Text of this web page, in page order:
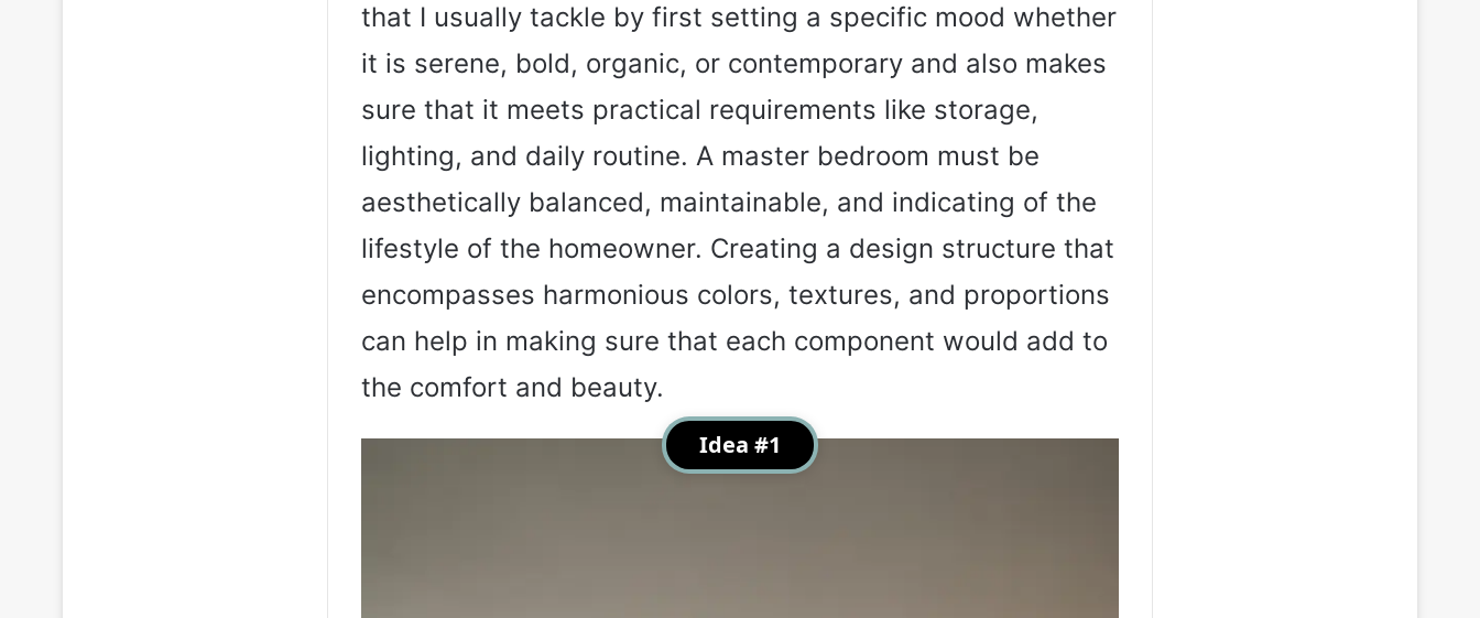
that I usually tackle by first setting a specific mood whether
it is serene, bold, organic, or contemporary and also makes
sure that it meets practical requirements like storage,
lighting, and daily routine. A master bedroom must be
aesthetically balanced, maintainable, and indicating of the
lifestyle of the homeowner. Creating a design structure that
encompasses harmonious colors, textures, and proportions
can help in making sure that each component would add to
the comfort and beauty.
Idea #1